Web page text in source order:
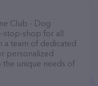
Club - Dog
stop-shop for all
a team of dedicated
personalized
unique needs of